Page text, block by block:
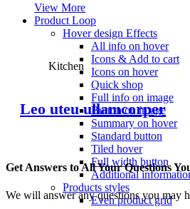
View More
Product Loop
Hover design Effects
All info on hover
Icons & Add to cart
Icons on hover
Quick shop
Full info on image
Button on image
Summary on hover
Standard button
Tiled hover
Full width button
Additional
Products styles
Even product grid
Kitchen
Leo uteu ullamcorper
Get Answers to All Your Questions
We will answer any questions you may